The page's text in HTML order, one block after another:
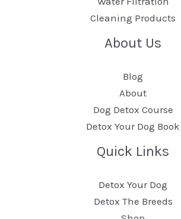
Cleaning Products
About Us
Blog
About
Dog Detox Course
Detox Your Dog Book
Quick Links
Detox Your Dog
Detox The Breeds